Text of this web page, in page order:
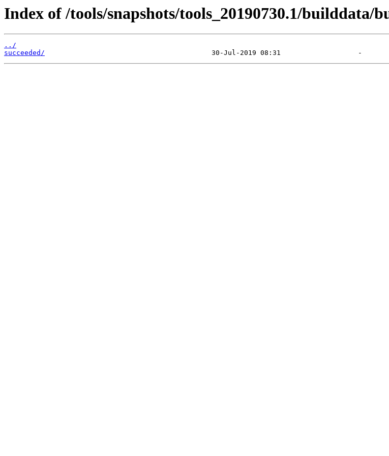
Index of /tools/snapshots/tools_20190730.1/builddata/
../
succeeded/